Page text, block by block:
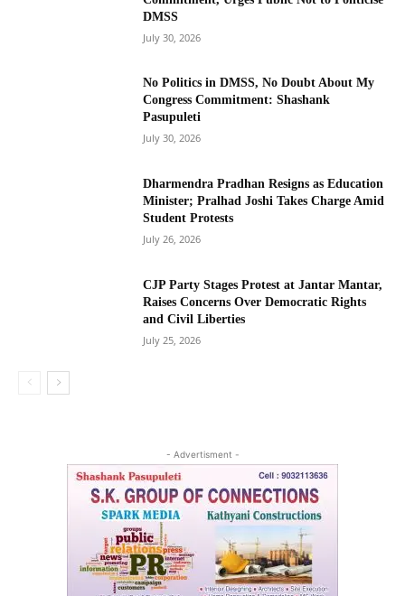
DMSS
July 30, 2026
No Politics in DMSS, No Doubt About My
Congress Commitment: Shashank
Pasupuleti
July 30, 2026
Dharmendra Pradhan Resigns as Education
Minister; Pralhad Joshi Takes Charge Amid
Student Protests
July 26, 2026
CJP Party Stages Protest at Jantar Mantar,
Raises Concerns Over Democratic Rights
and Civil Liberties
July 25, 2026
- Advertisment -